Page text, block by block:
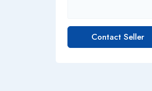
Contact Seller